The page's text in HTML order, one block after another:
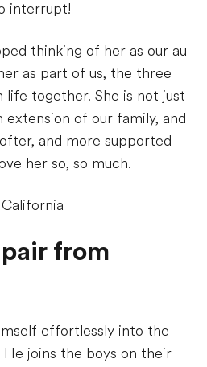
interrupt!
thinking of her as our au
as part of us, the three
life together. She is not just
extension of our family, and
and more supported
her so, so much.
from
effortlessly into the
joins the boys on their